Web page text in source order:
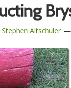
Stephen Altschuler